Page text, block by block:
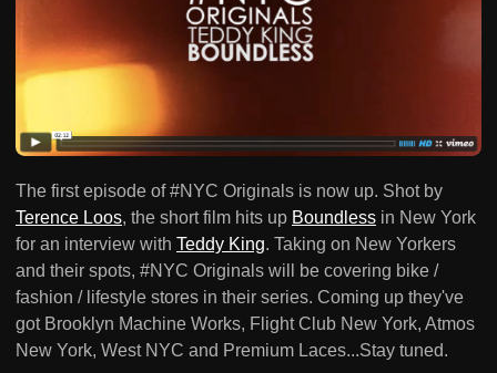
The first episode of #NYC Originals is now up. Shot by
Terence Loos, the short film hits up Boundless in New York
for an interview with Teddy King. Taking on New Yorkers
and their spots, #NYC Originals will be covering bike /
fashion / lifestyle stores in their series. Coming up they've
got Brooklyn Machine Works, Flight Club New York, Atmos
New York, West NYC and Premium Laces...Stay tuned.